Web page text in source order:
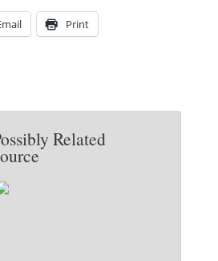
Print
Related